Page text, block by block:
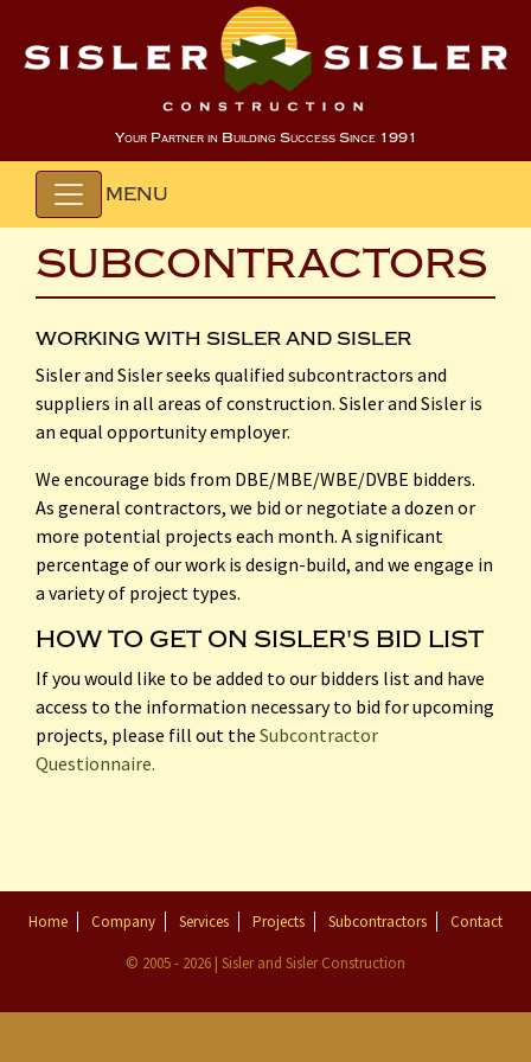
Your Partner in Building Success Since 1991
MENU
SUBCONTRACTORS
WORKING WITH SISLER AND SISLER
Sisler and Sisler seeks qualified subcontractors and
suppliers in all areas of construction. Sisler and Sisler is
an equal opportunity employer.
We encourage bids from DBE/MBE/WBE/DVBE bidders.
As general contractors, we bid or negotiate a dozen or
more potential projects each month. A significant
percentage of our work is design-build, and we engage in
a variety of project types.
HOW TO GET ON SISLER'S BID LIST
If you would like to be added to our bidders list and have
access to the information necessary to bid for upcoming
projects, please fill out the Subcontractor
Questionnaire.
Home Company Services Projects Subcontractors Contact
© 2005 - 2026 | Sisler and Sisler Construction